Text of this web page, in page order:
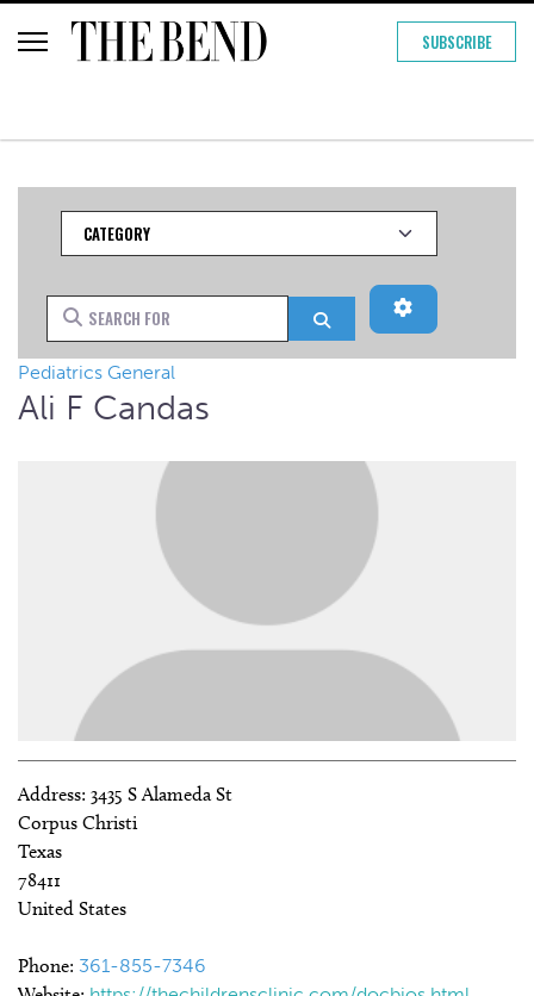
SUBSCRIBE
Category
Search for Advanced
Pediatrics General
Ali F Candas
Address: 3435 S Alameda St
Corpus Christi
Texas
78411
United States
Phone: 361-855-7346